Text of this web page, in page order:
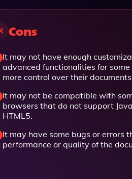
Cons
It may not have enough
advanced functionalities for
more control over their
It may not be compatible with
browsers that do not support
HTML5.
It may have some bugs or errors
performance or quality of the